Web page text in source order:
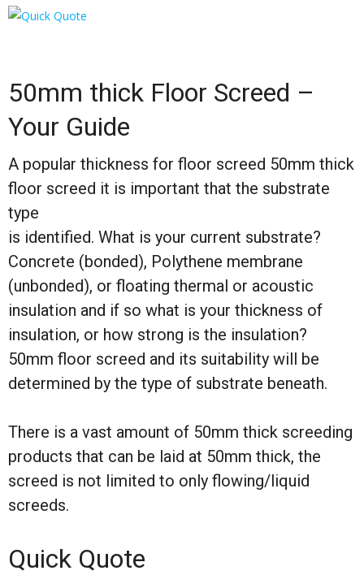
50mm thick Floor Screed –
Your Guide
A popular thickness for floor screed 50mm thick
floor screed it is important that the substrate
type
is identified. What is your current substrate?
Concrete (bonded), Polythene membrane
(unbonded), or floating thermal or acoustic
insulation and if so what is your thickness of
insulation, or how strong is the insulation?
50mm floor screed and its suitability will be
determined by the type of substrate beneath.
There is a vast amount of 50mm thick screeding
products that can be laid at 50mm thick, the
screed is not limited to only flowing/liquid
screeds.
Quick Quote